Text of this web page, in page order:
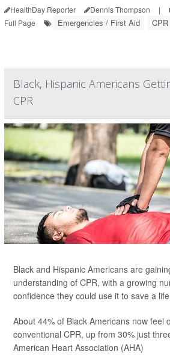
HealthDay Reporter Dennis Thompson |
Full Page
Emergencies / First Aid CPR
Black, Hispanic Americans
CPR
Black and Hispanic Americans are
understanding of CPR, with a growing
confidence they could use it to save a
About 44% of Black Americans now feel
conventional CPR, up from 30% just
American Heart Association (AHA)